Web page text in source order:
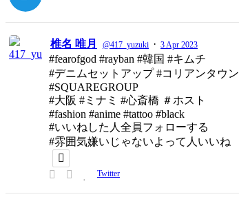
椎名 唯月 @417_yuzuki · 3 Apr 2023
#fearofgod #rayban #韓国 #キムチ
#デニムセットアップ #コリアンタウン
#SQUAREGROUP
#大阪 #ミナミ #心斎橋 ＃ホスト
#fashion #anime #tattoo #black
#いいねした人全員フォローする
#雰囲気嫌いじゃないよって人いいね
Twitter